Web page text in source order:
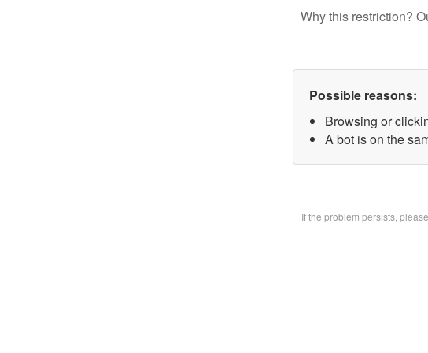
Why this restriction?
Possible reasons:
Browsing or
A bot is on the
If the problem persists,